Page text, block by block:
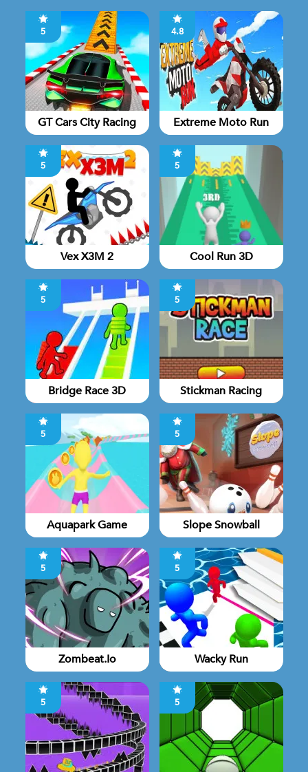
5
GT Cars City Racing
4.8
Extreme Moto Run
5
Vex X3M 2
5
Cool Run 3D
5
Bridge Race 3D
5
Stickman Racing
5
Aquapark Game
5
Slope Snowball
5
Zombeat.io
5
Wacky Run
5 5